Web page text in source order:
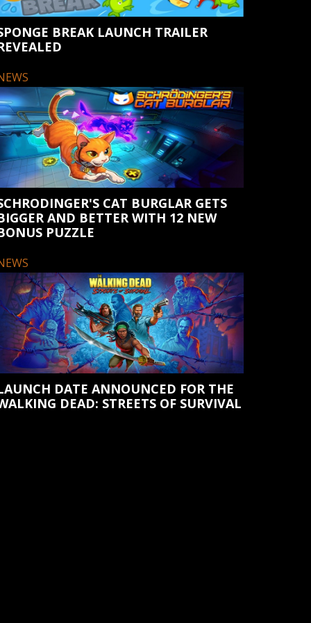
BREAK LAUNCH TRAILER
CAT BURGLAR GETS
AND BETTER WITH 12 NEW
PUZZLE
DATE ANNOUNCED FOR THE
DEAD: STREETS OF SURVIVAL